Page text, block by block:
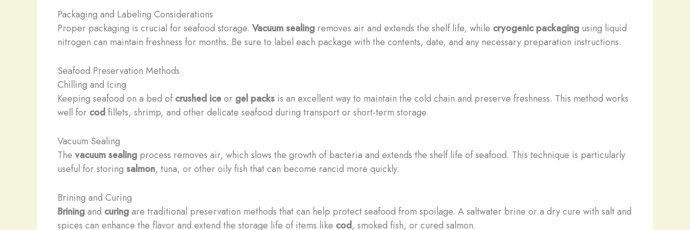
Packaging and Labeling Considerations
Proper packaging is crucial for seafood storage. Vacuum sealing removes air and extends the shelf life, while cryogenic packaging using liquid
nitrogen can maintain freshness for months. Be sure to label each package with the contents, date, and any necessary preparation instructions.
Seafood Preservation Methods
Chilling and Icing
Keeping seafood on a bed ofcrushed iceor gel packs is an excellent way to maintain the cold chain and preserve freshness. This method works
well for cod fillets, shrimp, and other delicate seafood during transport or short-term storage.
Vacuum Sealing
The vacuum sealing process removes air, which slows the growth of bacteria and extends the shelf life of seafood. This technique is particularly
useful for storing salmon, tuna, or other oily fish that can become rancid more quickly.
Brining and Curing
Briningand curingare traditional preservation methods that can help protect seafood from spoilage. A saltwater brine or a dry cure with salt and
spices can enhance the flavor and extend the storage life of items like cod, smoked fish, or cured salmon.